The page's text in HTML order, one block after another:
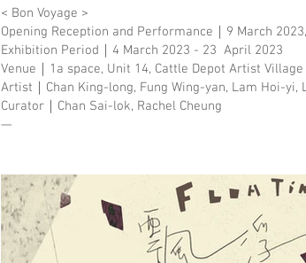
< Bon Voyage >
Opening Reception and Performance｜9 March
Exhibition Period｜4 March 2023 - 23 April 2023
Venue｜1a space, Unit 14, Cattle Depot Artist Village
Artist｜Chan King-long, Fung Wing-yan, Lam Hoi-yi,
Curator｜Chan Sai-lok, Rachel Cheung
—